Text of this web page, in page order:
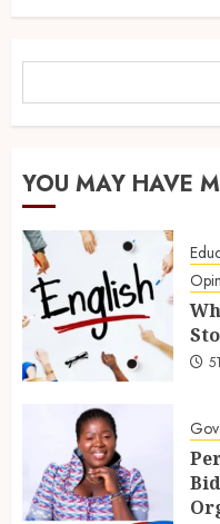
YOU MAY HAVE